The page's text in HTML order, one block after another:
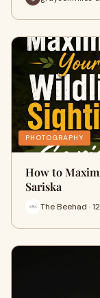
PHOTOGRAPHY
How to
Sariska
The Beehad ·